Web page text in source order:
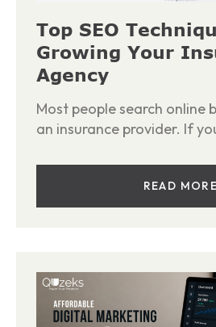
Top SEO
Growing Your
Agency
Most people search online
an insurance provider. If
READ MORE